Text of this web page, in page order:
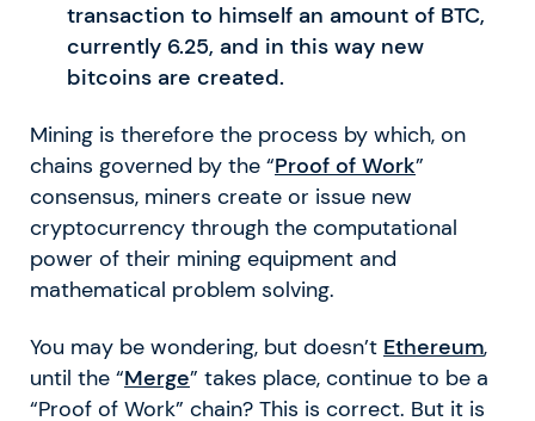
transaction to himself an amount of BTC,
currently 6.25, and in this way new
bitcoins are created.
Mining is therefore the process by which, on
chains governed by the “Proof of Work”
consensus, miners create or issue new
cryptocurrency through the computational
power of their mining equipment and
mathematical problem solving.
You may be wondering, but doesn’t Ethereum,
until the “Merge” takes place, continue to be a
“Proof of Work” chain? This is correct. But it is